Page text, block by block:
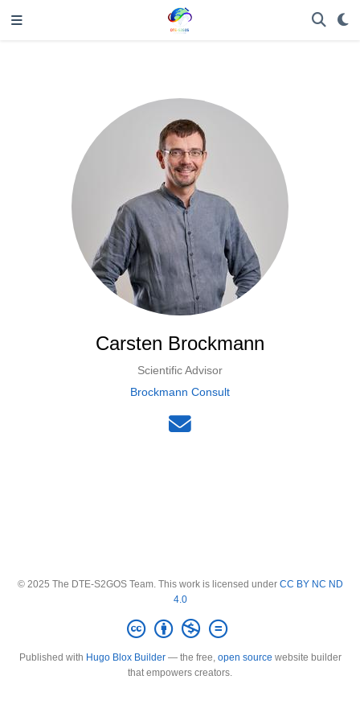
Carsten Brockmann
Scientific Advisor
Brockmann Consult
© 2025 The DTE-S2GOS Team. This work is licensed under CC BY NC ND
4.0
Published with Hugo Blox Builder— the free, open source website builder
that empowers creators.